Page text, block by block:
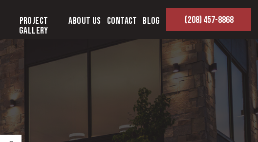
Project
Gallery
About Us Contact Blog (208) 457-8868